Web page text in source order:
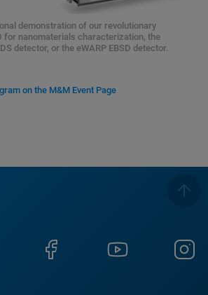
demonstration of our revolutionary
for nanomaterials characterization, the
detector, or the eWARP EBSD detector.
on the M&M Event Page